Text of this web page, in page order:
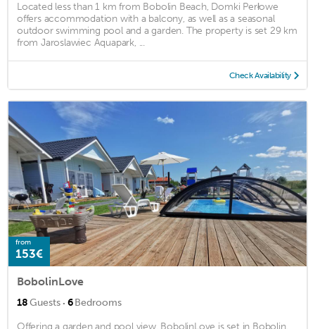
Located less than 1 km from Bobolin Beach, Domki Perłowe
offers accommodation with a balcony, as well as a seasonal
outdoor swimming pool and a garden. The property is set 29 km
from Jaroslawiec Aquapark, ...
Check Availability
from
153€
BobolinLove
18Guests · 6Bedrooms
Offering a garden and pool view, BobolinLove is set in Bobolin,